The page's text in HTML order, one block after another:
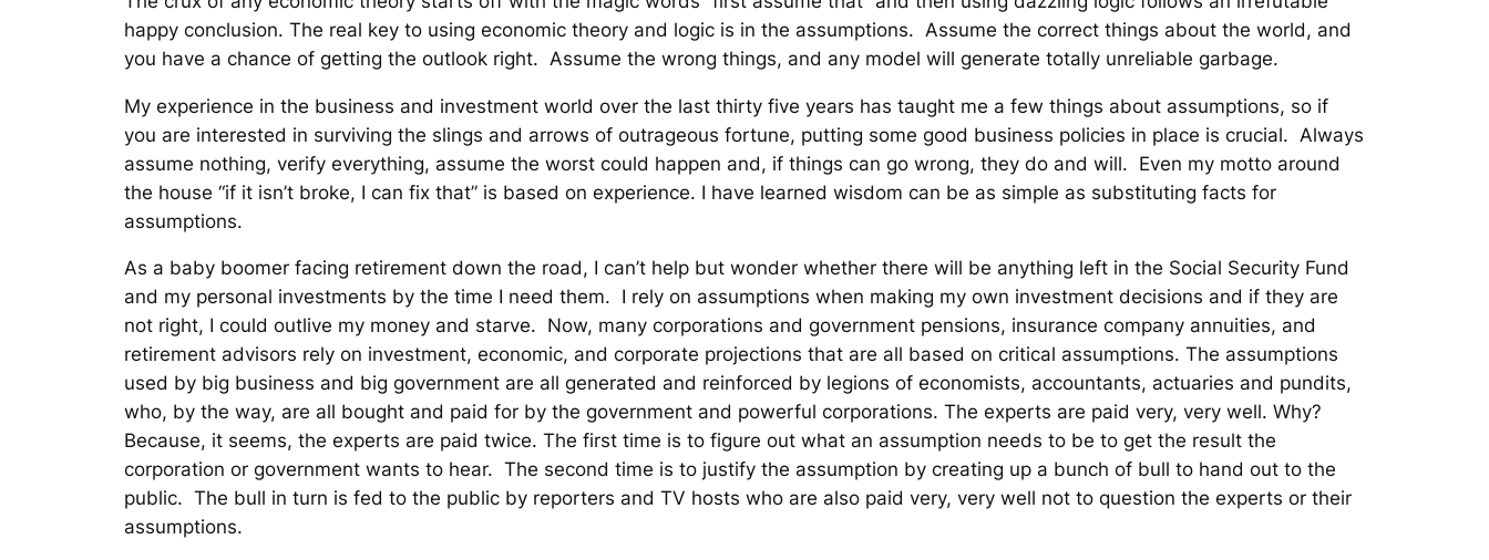
happy conclusion. The real key to using economic theory and logic is in the assumptions. Assume the correct things about the world, and
you have a chance of getting the outlook right. Assume the wrong things, and any model will generate totally unreliable garbage.
My experience in the business and investment world over the last thirty five years has taught me a few things about assumptions, so if
you are interested in surviving the slings and arrows of outrageous fortune, putting some good business policies in place is crucial. Always
assume nothing, verify everything, assume the worst could happen and, if things can go wrong, they do and will. Even my motto around
the house “if it isn’t broke, I can fix that” is based on experience. I have learned wisdom can be as simple as substituting facts for
assumptions.
As a baby boomer facing retirement down the road, I can’t help but wonder whether there will be anything left in the Social Security Fund
and my personal investments by the time I need them. I rely on assumptions when making my own investment decisions and if they are
not right, I could outlive my money and starve. Now, many corporations and government pensions, insurance company annuities, and
retirement advisors rely on investment, economic, and corporate projections that are all based on critical assumptions. The assumptions
used by big business and big government are all generated and reinforced by legions of economists, accountants, actuaries and pundits,
who, by the way, are all bought and paid for by the government and powerful corporations. The experts are paid very, very well. Why?
Because, it seems, the experts are paid twice. The first time is to figure out what an assumption needs to be to get the result the
corporation or government wants to hear. The second time is to justify the assumption by creating up a bunch of bull to hand out to the
public. The bull in turn is fed to the public by reporters and TV hosts who are also paid very, very well not to question the experts or their
assumptions.